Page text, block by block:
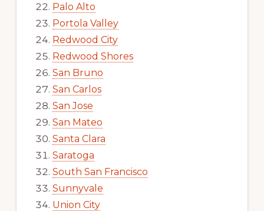
Palo Alto
Portola Valley
Redwood City
Redwood Shores
San Bruno
San Carlos
San Jose
San Mateo
Santa Clara
Saratoga
South San Francisco
Sunnyvale
Union City